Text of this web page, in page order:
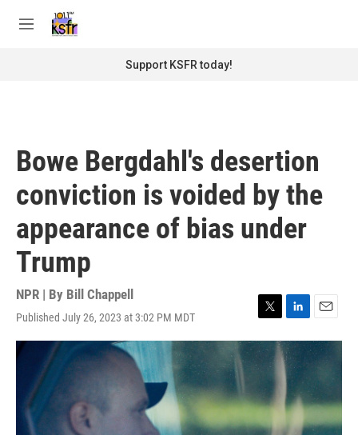
M
Support KSFR today!
Bowe Bergdahl's desertion
conviction is voided by the
appearance of bias under
Trump
NPR | By Bill Chappell
Published July 26, 2023 at 3:02 PM MDT
T
w
i
t
e
r
L
i
n
k
e
d
I
n
E
m
a